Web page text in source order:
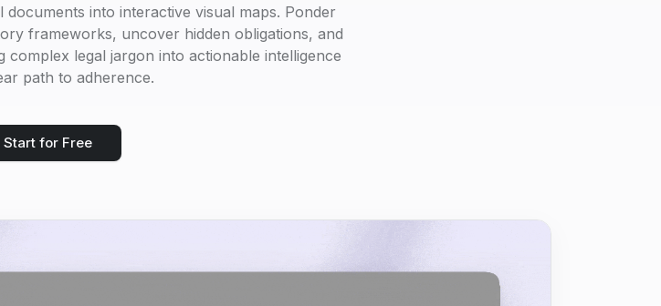
into interactive visual maps. Ponder
frameworks, uncover hidden obligations, and
complex legal jargon into actionable intelligence
path to adherence.
Start for Free